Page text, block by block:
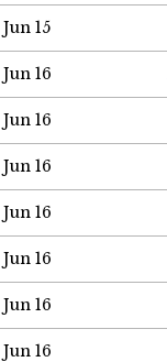
Jun 15
Jun 16
Jun 16
Jun 16
Jun 16
Jun 16
Jun 16
Jun 16